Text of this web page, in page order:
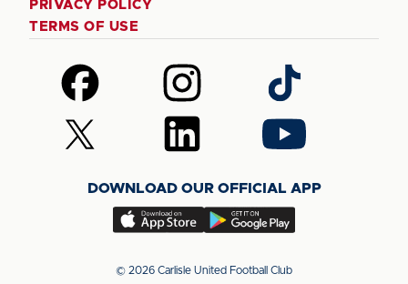
PRIVACY POLICY
TERMS OF USE
Follow
us
on
Facebook
Follow
us
on
Instagram
Follow
us
on
TikTok
Follow
us
(Twitter)
Follow
us
LinkedIn
Follow
us
YouTube
DOWNLOAD OUR OFFICIAL APP
Download
app
Download
app
© 2026 Carlisle United Football Club